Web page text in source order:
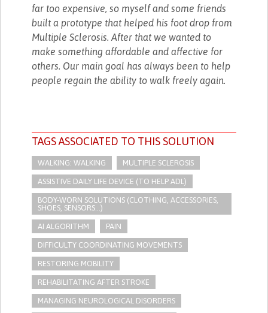
far too expensive, so myself and some friends
built a prototype that helped his foot drop from
Multiple Sclerosis. After that we wanted to
make something affordable and affective for
others. Our main goal has always been to help
people regain the ability to walk freely again.
TAGS ASSOCIATED TO THIS SOLUTION
WALKING: WALKING MULTIPLE SCLEROSIS
ASSISTIVE DAILY LIFE DEVICE (TO HELP ADL)
BODY-WORN SOLUTIONS (CLOTHING, ACCESSORIES,
SHOES, SENSORS...)
AI ALGORITHM PAIN
DIFFICULTY COORDINATING MOVEMENTS
RESTORING MOBILITY
REHABILITATING AFTER STROKE
MANAGING NEUROLOGICAL DISORDERS